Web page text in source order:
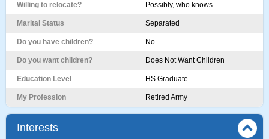
Willing to relocate? Possibly, who knows
Marital Status Separated
Do you have children? No
Do you want children? Does Not Want Children
Education Level HS Graduate
My Profession Retired Army
Interests